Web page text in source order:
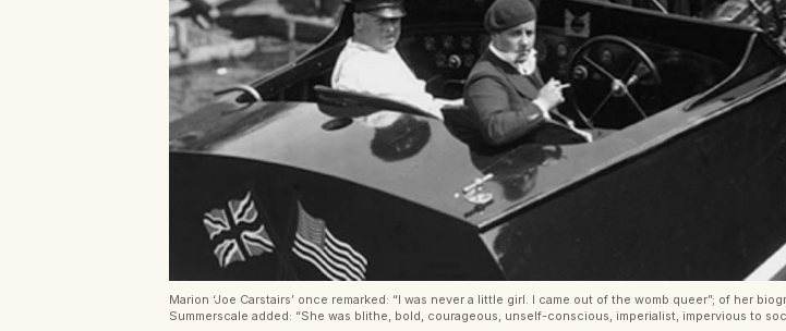
Marion ‘Joe Carstairs’ once remarked: “I was never a little girl. I came out of the womb queer”; of her
Summerscale added: “She was blithe, bold, courageous, unself-conscious, imperialist, impervious to